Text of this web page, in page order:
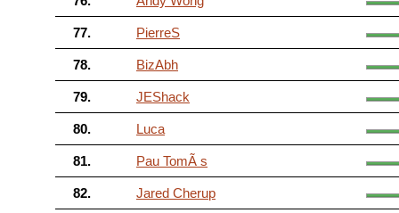
77. PierreS
78. BizAbh
79. JEShack
80. Luca
81. Pau TomÃ s
82. Jared Cherup